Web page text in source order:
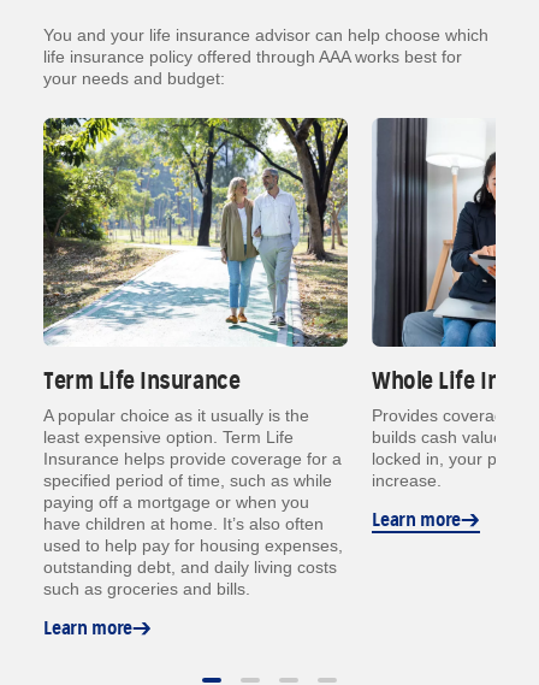
You and your life insurance advisor can help choose which
life insurance policy offered through AAA works best for
your needs and budget:
Term Life Insurance
A popular choice as it usually is the
least expensive option. Term Life
Insurance helps provide coverage for a
specified period of time, such as while
paying off a mortgage or when you
have children at home. It’s also often
used to help pay for housing expenses,
outstanding debt, and daily living costs
such as groceries and bills.
Learn more
Whole Life
Provides coverage
builds cash value
locked in, your
increase.
Learn more